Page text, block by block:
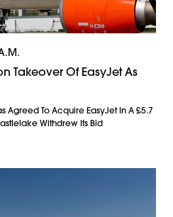
Takeover Of EasyJet As
To Acquire EasyJet In A £5.7
Withdrew Its Bid